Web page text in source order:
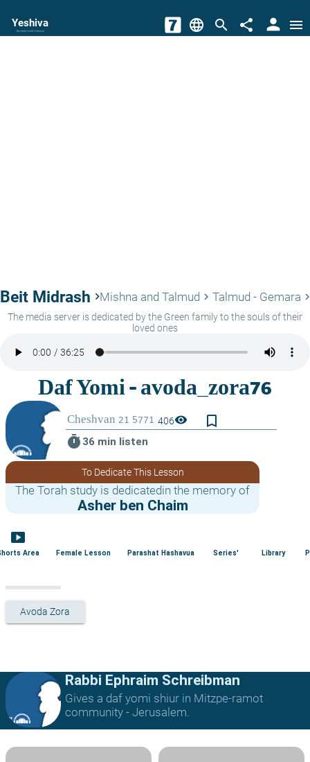
Yeshiva
The torah world Gateway language search share person menu
Beit Midrash keyboard_arrow_rightMishna and Talmud keyboard_arrow_right Talmud - Gemara
The media server is dedicated by the Green family to the souls of their
loved ones
406visibility
bookmark_border
timer 36 min listen
To Dedicate This Lesson
The Torah study is dedicatedin the memory of
Asher ben Chaim
smart_display
Area Female Lesson Parashat Hashavua Series' Library
Avoda Zora
Rabbi Ephraim Schreibman
Gives a daf yomi shiur in Mitzpe-ramot
community - Jerusalem.